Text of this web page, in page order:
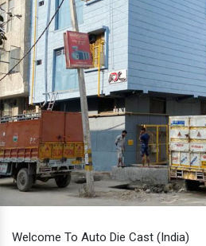
Welcome To Auto Die Cast (India)